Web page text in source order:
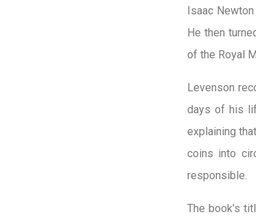
Isaac
He then
of the Royal
Levenson
days of his
explaining
coins into
responsible.
The book’s